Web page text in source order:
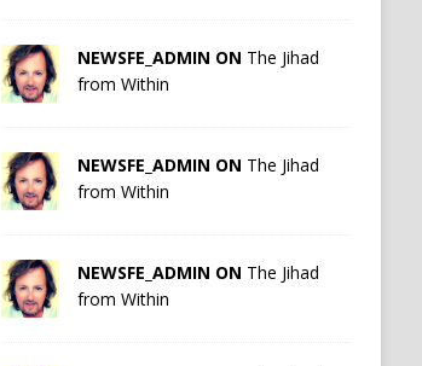
NEWSFE_ADMIN ON The Jihad
from Within
NEWSFE_ADMIN ON The Jihad
from Within
NEWSFE_ADMIN ON The Jihad
from Within